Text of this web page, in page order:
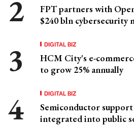
FPT partners with
$240 bln cybersecurity
DIGITAL BIZ
HCM City's e-
to grow 25% annually
DIGITAL BIZ
Semiconductor
integrated into public